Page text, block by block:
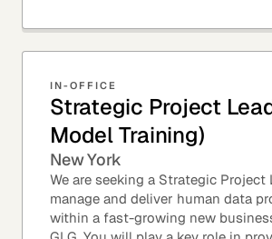
IN-OFFICE
Strategic Project
Model Training)
New York
We are seeking a Strategic Project
manage and deliver human data
within a fast-growing new